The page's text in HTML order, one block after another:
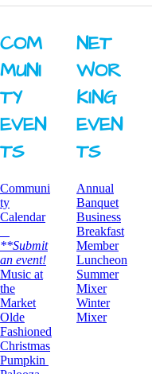
COM
MUNI
TY ​
EVEN
TS
Communi
ty
Calendar
**Submit
an event!
​Music at
the
Market
Olde
Fashioned
Christmas
Pumpkin
NET
WOR
KING ​
EVEN
TS
Annual
Banquet
Business
Breakfast
​Member
Luncheon
Summer
Mixer
​Winter
Mixer